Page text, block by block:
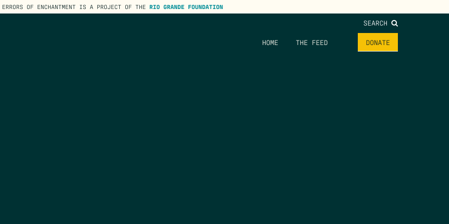
ERRORS OF ENCHANTMENT IS A PROJECT OF THE RIO GRANDE FOUNDATION
SEARCH
HOME THE FEED DONATE